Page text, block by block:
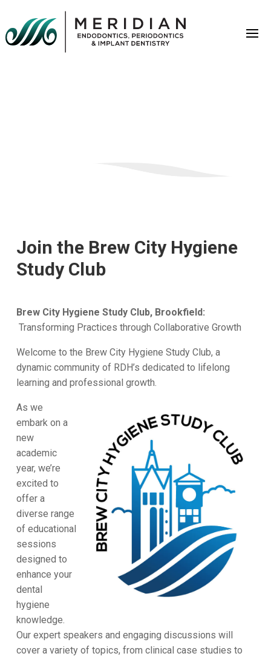
Join the Brew City Hygiene
Study Club
Brew City Hygiene Study Club, Brookfield:
Transforming Practices through Collaborative Growth
Welcome to the Brew City Hygiene Study Club, a
dynamic community of RDH’s dedicated to lifelong
learning and professional growth.
As we
embark on a
new
academic
year, we’re
excited to
offer a
diverse range
of educational
sessions
designed to
enhance your
dental
hygiene
knowledge.
Our expert speakers and engaging discussions will
cover a variety of topics, from clinical case studies to